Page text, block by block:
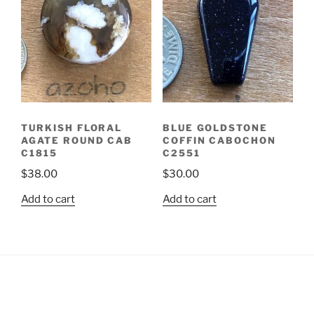
TURKISH FLORAL
AGATE ROUND CAB
C1815
$38.00
Add to cart
BLUE GOLDSTONE
COFFIN CABOCHON
C2551
$30.00
Add to cart